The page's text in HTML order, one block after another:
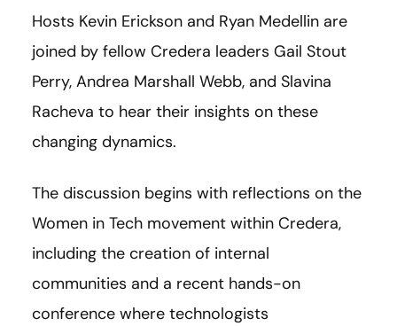
Hosts Kevin Erickson and Ryan Medellin are
joined by fellow Credera leaders Gail Stout
Perry, Andrea Marshall Webb, and Slavina
Racheva to hear their insights on these
changing dynamics.
The discussion begins with reflections on the
Women in Tech movement within Credera,
including the creation of internal
communities and a recent hands-on
conference where technologists